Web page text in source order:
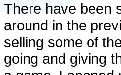
There have been
around in the
selling some of
going and giving